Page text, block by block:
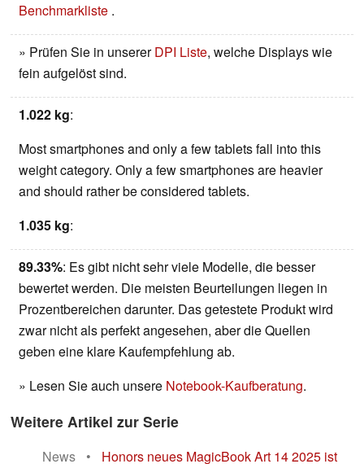
Benchmarkliste .
» Prüfen Sie in unsererDPI Liste, welche Displays wie
fein aufgelöst sind.
1.022 kg:
Most smartphones and only a few tablets fall into this
weight category. Only a few smartphones are heavier
and should rather be considered tablets.
1.035 kg:
89.33%: Es gibt nicht sehr viele Modelle, die besser
bewertet werden. Die meisten Beurteilungen liegen in
Prozentbereichen darunter. Das getestete Produkt wird
zwar nicht als perfekt angesehen, aber die Quellen
geben eine klare Kaufempfehlung ab.
» Lesen Sie auch unsere Notebook-Kaufberatung.
Weitere Artikel zur Serie
News •
Honors neues MagicBook Art 14 2025 ist